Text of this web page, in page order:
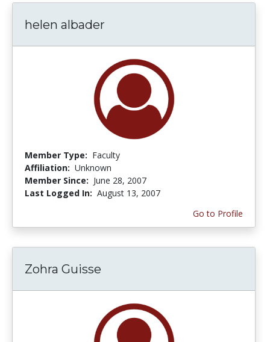
helen albader
Member Type: Faculty
Affiliation: Unknown
Member Since: June 28, 2007
Last Logged In: August 13, 2007
Go to Profile
Zohra Guisse